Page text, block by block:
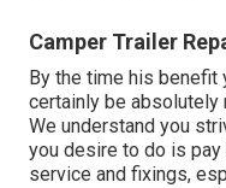
Camper Trailer
By the time his benefit
certainly be
We understand you
you desire to do is
service and fixings,